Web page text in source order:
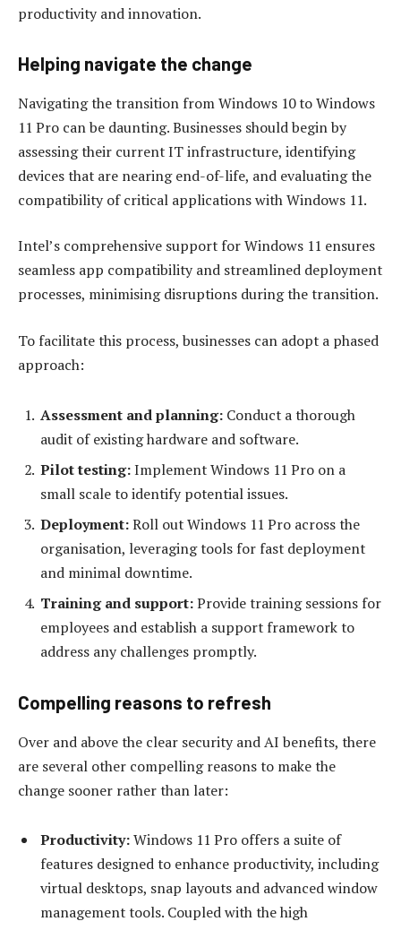
productivity and innovation.
Helping navigate the change
Navigating the transition from Windows 10 to Windows
11 Pro can be daunting. Businesses should begin by
assessing their current IT infrastructure, identifying
devices that are nearing end-of-life, and evaluating the
compatibility of critical applications with Windows 11.
Intel’s comprehensive support for Windows 11 ensures
seamless app compatibility and streamlined deployment
processes, minimising disruptions during the transition.
To facilitate this process, businesses can adopt a phased
approach:
Assessment and planning: Conduct a thorough
audit of existing hardware and software.
Pilot testing:Implement Windows 11 Pro on a
small scale to identify potential issues.
Deployment:Roll out Windows 11 Pro across the
organisation, leveraging tools for fast deployment
and minimal downtime.
Training and support:Provide training sessions for
employees and establish a support framework to
address any challenges promptly.
Compelling reasons to refresh
Over and above the clear security and AI benefits, there
are several other compelling reasons to make the
change sooner rather than later:
Productivity:Windows 11 Pro offers a suite of
features designed to enhance productivity, including
virtual desktops, snap layouts and advanced window
management tools. Coupled with the high